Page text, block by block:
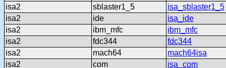
isa2
sblaster1_5
isa_sblaster1_5
isa2
ide
isa_ide
isa2
ibm_mfc
ibm_mfc
isa2
fdc344
fdc344
isa2
mach64
mach64isa
isa2
com isa_com